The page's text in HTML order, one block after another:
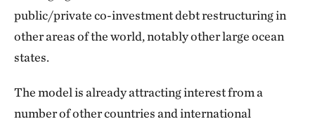
public/private co-investment debt restructuring in
other areas of the world, notably other large ocean
states.
The model is already attracting interest from a
number of other countries and international